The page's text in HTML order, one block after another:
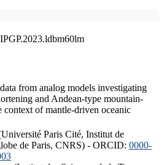
from analog models investigating
and Andean-type mountain-
context of mantle-driven oceanic
Paris Cité, Institut de
de Paris, CNRS) - ORCID: 0000-